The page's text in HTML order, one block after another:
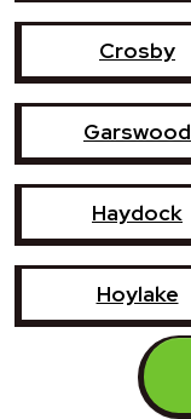
Crosby
Garswood
Haydock
Hoylake
Litherland